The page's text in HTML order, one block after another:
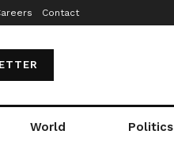
Contact
World Politics